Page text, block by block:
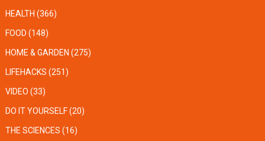
HEALTH (366)
FOOD (148)
HOME & GARDEN (275)
LIFEHACKS (251)
VIDEO (33)
DO IT YOURSELF(20)
THE SCIENCES (16)